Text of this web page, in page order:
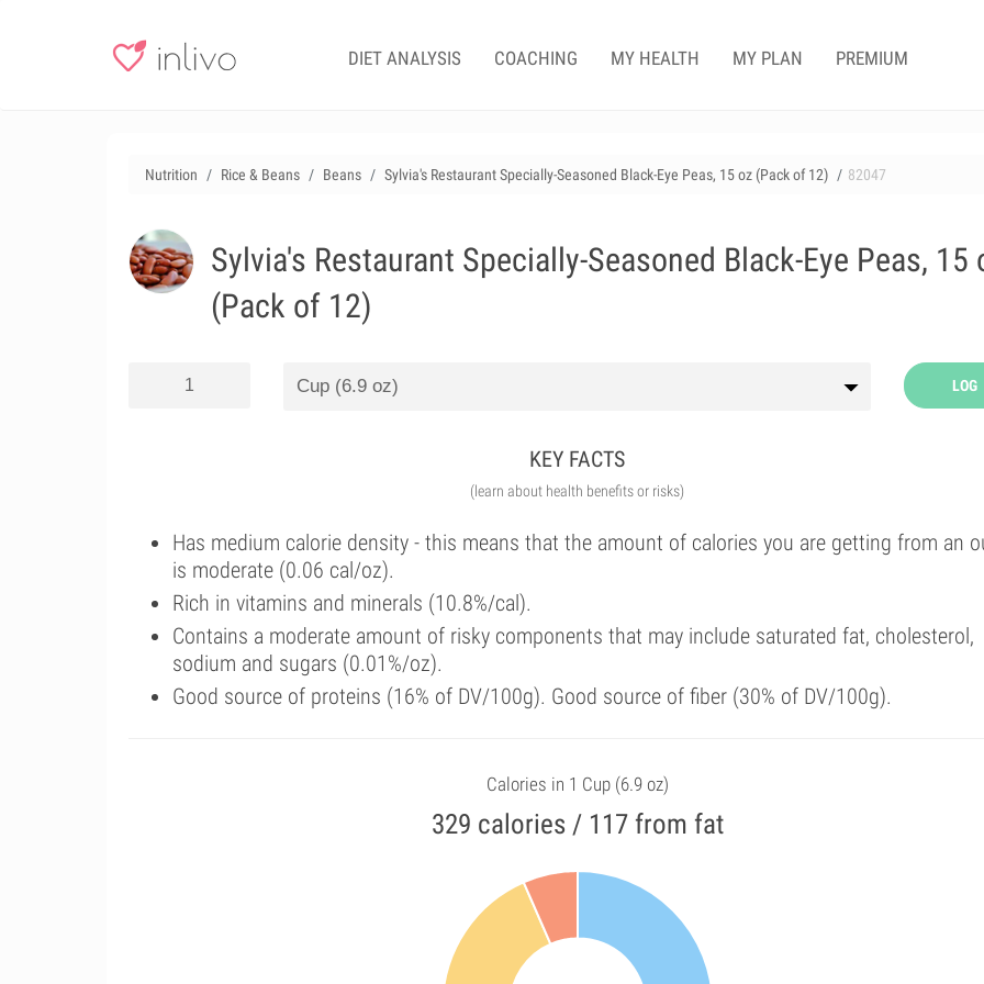
DIET ANALYSIS COACHING MY HEALTH MY PLAN PREMIUM
Nutrition Rice & Beans Beans Sylvia's Restaurant Specially-Seasoned Black-Eye Peas, 15 oz (Pack of 12) 82047
Sylvia's Restaurant Specially-Seasoned Black-Eye Peas, 15
(Pack of 12)
LOG
KEY FACTS
(learn about health benefits or risks)
Has medium calorie density - this means that the amount of calories you are getting from an
is moderate (0.06 cal/oz).
Rich in vitamins and minerals (10.8%/cal).
Contains a moderate amount of risky components that may include saturated fat, cholesterol,
sodium and sugars (0.01%/oz).
Good source of proteins (16% of DV/100g). Good source of fiber (30% of DV/100g).
Calories in 1 Cup (6.9 oz)
329 calories / 117 from fat